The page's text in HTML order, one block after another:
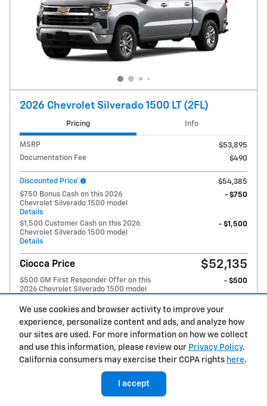
We use cookies and browser activity to improve your
experience, personalize content and ads, and analyze how
our sites are used. For more information on how we collect
and use this information, please review our Privacy Policy.
California consumers may exercise their CCPA rights here.
I accept
2026 Chevrolet Silverado 1500 LT (2FL)
Pricing Info
MSRP
$53,895
Documentation Fee
$490
Discounted Price*
$54,385
$750 Bonus Cash on this 2026
Chevrolet Silverado 1500 model
Details
- $750
$1,500 Customer Cash on this 2026
Chevrolet Silverado 1500 model
Details
- $1,500
Ciocca Price $52,135
$500 GM First Responder Offer on this
2026 Chevrolet Silverado 1500 model
- $500
$500 GM Military Offer on this 2026
Chevrolet Silverado 1500 model
Details
$1,000 Trade Assistance on this 2026
Chevrolet Silverado 1500 model
Details
- $1,000
Cash on this 2026 Chevrolet Silverado